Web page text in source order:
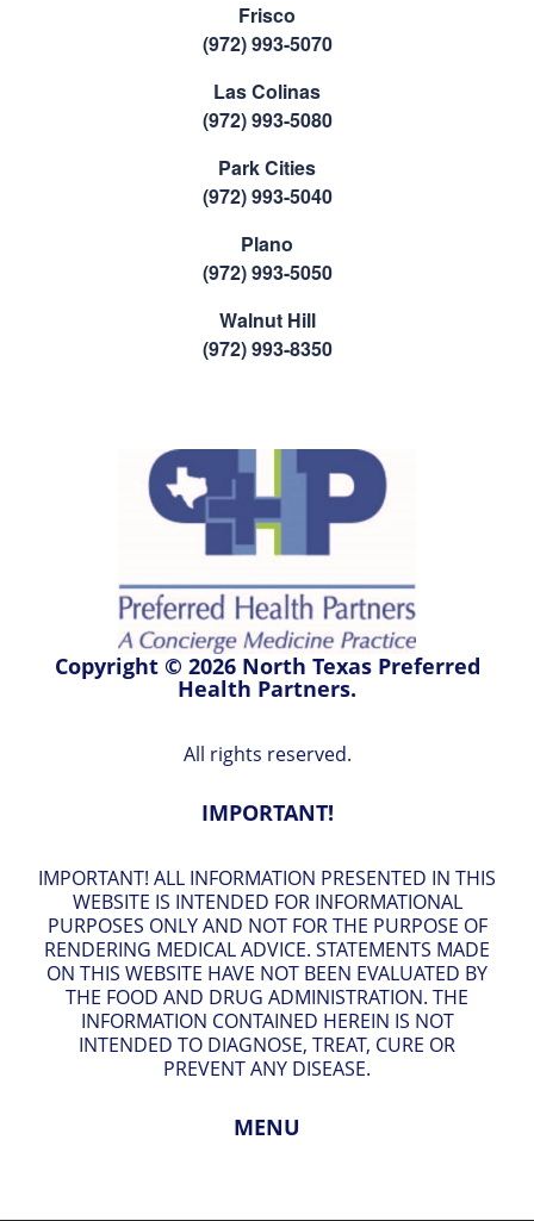
Frisco
(972) 993-5070
Las Colinas
(972) 993-5080
Park Cities
(972) 993-5040
Plano
(972) 993-5050
Walnut Hill
(972) 993-8350
Copyright © 2026 North Texas Preferred
Health Partners.
All rights reserved.
IMPORTANT!
IMPORTANT! ALL INFORMATION PRESENTED IN THIS
WEBSITE IS INTENDED FOR INFORMATIONAL
PURPOSES ONLY AND NOT FOR THE PURPOSE OF
RENDERING MEDICAL ADVICE. STATEMENTS MADE
ON THIS WEBSITE HAVE NOT BEEN EVALUATED BY
THE FOOD AND DRUG ADMINISTRATION. THE
INFORMATION CONTAINED HEREIN IS NOT
INTENDED TO DIAGNOSE, TREAT, CURE OR
PREVENT ANY DISEASE.
MENU